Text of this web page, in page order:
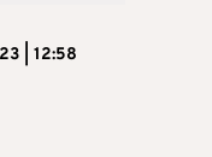
| 12:58